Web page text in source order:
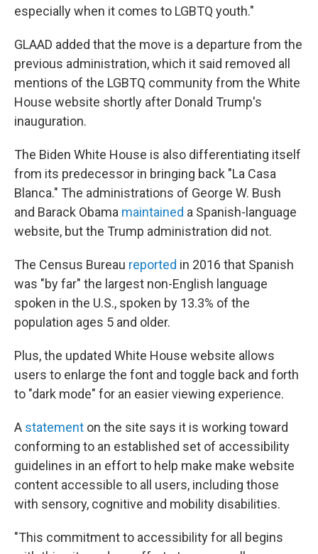
especially when it comes to LGBTQ youth."
GLAAD added that the move is a departure from the
previous administration, which it said removed all
mentions of the LGBTQ community from the White
House website shortly after Donald Trump's
inauguration.
The Biden White House is also differentiating itself
from its predecessor in bringing back "La Casa
Blanca." The administrations of George W. Bush
and Barack Obama maintained a Spanish-language
website, but the Trump administration did not.
The Census Bureau reported in 2016 that Spanish
was "by far" the largest non-English language
spoken in the U.S., spoken by 13.3% of the
population ages 5 and older.
Plus, the updated White House website allows
users to enlarge the font and toggle back and forth
to "dark mode" for an easier viewing experience.
A statement on the site says it is working toward
conforming to an established set of accessibility
guidelines in an effort to help make make website
content accessible to all users, including those
with sensory, cognitive and mobility disabilities.
"This commitment to accessibility for all begins